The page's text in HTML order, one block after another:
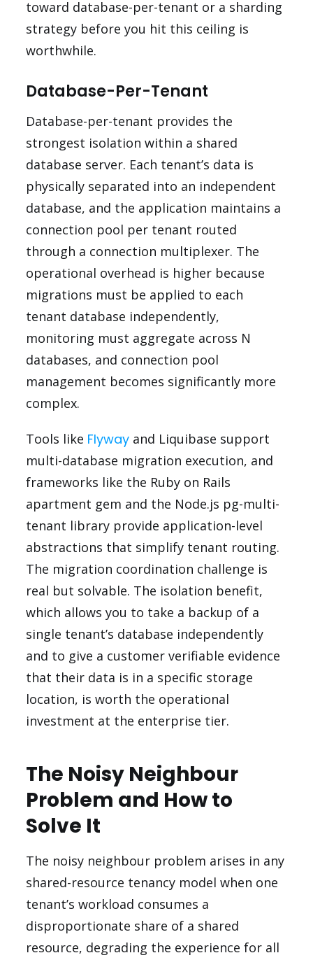
toward database-per-tenant or a sharding
strategy before you hit this ceiling is
worthwhile.
Database-Per-Tenant
Database-per-tenant provides the
strongest isolation within a shared
database server. Each tenant’s data is
physically separated into an independent
database, and the application maintains a
connection pool per tenant routed
through a connection multiplexer. The
operational overhead is higher because
migrations must be applied to each
tenant database independently,
monitoring must aggregate across N
databases, and connection pool
management becomes significantly more
complex.
Tools like Flyway and Liquibase support
multi-database migration execution, and
frameworks like the Ruby on Rails
apartment gem and the Node.js pg-multi-
tenant library provide application-level
abstractions that simplify tenant routing.
The migration coordination challenge is
real but solvable. The isolation benefit,
which allows you to take a backup of a
single tenant’s database independently
and to give a customer verifiable evidence
that their data is in a specific storage
location, is worth the operational
investment at the enterprise tier.
The Noisy Neighbour
Problem and How to
Solve It
The noisy neighbour problem arises in any
shared-resource tenancy model when one
tenant’s workload consumes a
disproportionate share of a shared
resource, degrading the experience for all